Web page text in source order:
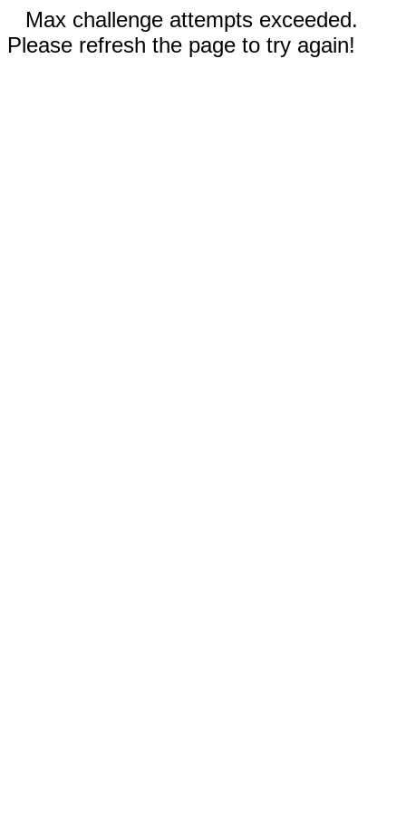
Max challenge attempts exceeded.
Please refresh the page to try again!